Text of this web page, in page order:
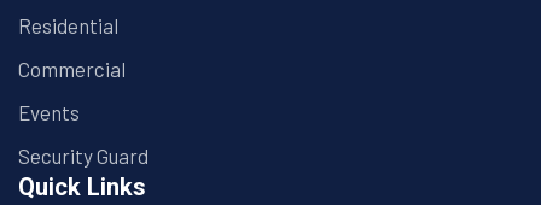
Residential
Commercial
Events
Security Guard
Quick Links